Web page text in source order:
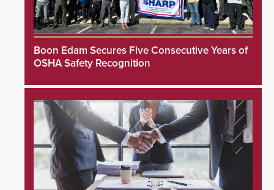
Boon Edam Secures Five Consecutive Years of
OSHA Safety Recognition